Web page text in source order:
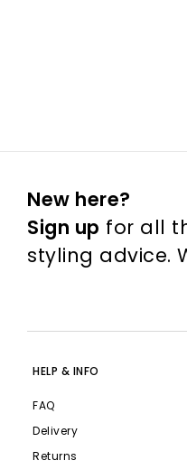
New here?
Sign up for all
styling advice.
HELP & INFO
FAQ
Delivery
Returns